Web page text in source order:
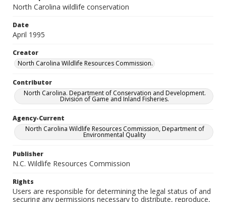
North Carolina wildlife conservation
Date
April 1995
Creator
North Carolina Wildlife Resources Commission.
Contributor
North Carolina. Department of Conservation and Development.
Division of Game and Inland Fisheries.
Agency-Current
North Carolina Wildlife Resources Commission, Department of
Environmental Quality
Publisher
N.C. Wildlife Resources Commission
Rights
Users are responsible for determining the legal status of and
securing any permissions necessary to distribute, reproduce,